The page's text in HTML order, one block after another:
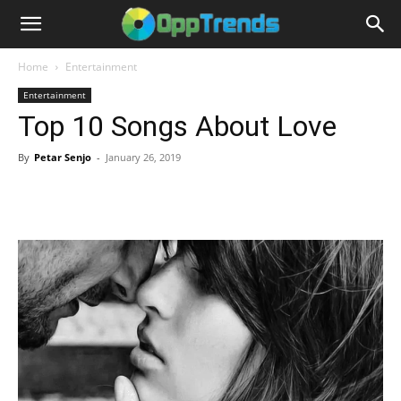
Home Entertainment
Entertainment
Top 10 Songs About Love
By Petar Senjo - January 26, 2019